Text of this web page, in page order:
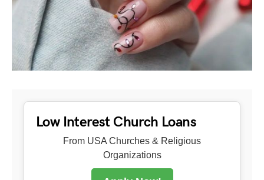
Low Interest Church Loans
From USA Churches & Religious
Organizations